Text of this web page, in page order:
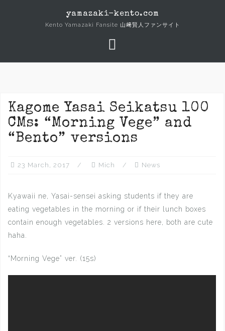
yamazaki-kento.com
Kento Yamazaki Fansite 山﨑賢人ファンサイト
Kagome Yasai Seikatsu 100
CMs: “Morning Vege” and
“Bento” versions
23 March, 2017 Mich News
Kyawaii ne, Yasai-sensei asking students if they are
eating vegetables in the morning or if their lunch boxes
contain enough vegetables. 2 versions here, both are cute
haha.
“Morning Vege” ver. (15s)